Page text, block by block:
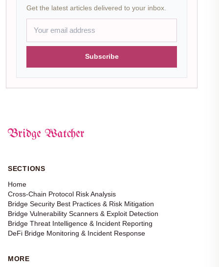
Get the latest articles delivered to your inbox.
Subscribe
Bridge Watcher
SECTIONS
Home
Cross-Chain Protocol Risk Analysis
Bridge Security Best Practices & Risk Mitigation
Bridge Vulnerability Scanners & Exploit Detection
Bridge Threat Intelligence & Incident Reporting
DeFi Bridge Monitoring & Incident Response
MORE